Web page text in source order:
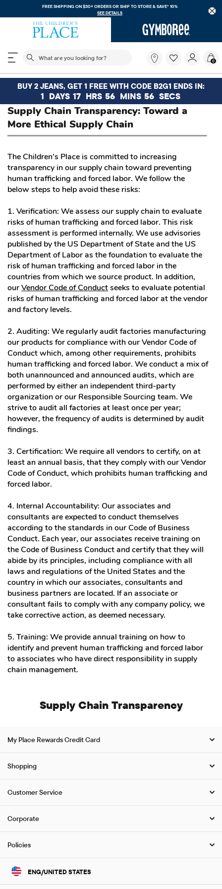
FREE SHIPPING ON $30+ ORDERS ORSHIP TO STORE & SAVE* 10%
SEE DETAILS
The following search field filters trending searches
you
looking
for?
0
BUY 2 JEANS, GET 1 FREE WITH CODE B2G1 ENDS IN:
1 DAYS 17 HRS 56 MINS 56 SECS
Supply Chain Transparency: Toward a
More Ethical Supply Chain
The Children’s Place is committed to increasing
transparency in our supply chain toward preventing
human trafficking and forced labor. We follow the
below steps to help avoid these risks:
1. Verification: We assess our supply chain to evaluate
risks of human trafficking and forced labor. This risk
assessment is performed internally. We use advisories
published by the US Department of State and the US
Department of Labor as the foundation to evaluate the
risk of human trafficking and forced labor in the
countries from which we source product. In addition,
ourVendor Code of Conductseeks to evaluate potential
risks of human trafficking and forced labor at the vendor
and factory levels.
2. Auditing: We regularly audit factories manufacturing
our products for compliance with our Vendor Code of
Conduct which, among other requirements, prohibits
human trafficking and forced labor. We conduct a mix of
both unannounced and announced audits, which are
performed by either an independent third-party
organization or our Responsible Sourcing team. We
strive to audit all factories at least once per year;
however, the frequency of audits is determined by audit
findings.
3. Certification: We require all vendors to certify, on at
least an annual basis, that they comply with our Vendor
Code of Conduct, which prohibits human trafficking and
forced labor.
4. Internal Accountability: Our associates and
consultants are expected to conduct themselves
according to the standards in our Code of Business
Conduct. Each year, our associates receive training on
the Code of Business Conduct and certify that they will
abide by its principles, including compliance with all
laws and regulations of the United States and the
country in which our associates, consultants and
business partners are located. If an associate or
consultant fails to comply with any company policy, we
take corrective action, as deemed necessary.
5. Training: We provide annual training on how to
identify and prevent human trafficking and forced labor
to associates who have direct responsibility in supply
chain management.
Supply Chain Transparency
My Place Rewards Credit Card
Shopping
Customer Service
Corporate
Policies
ENG/UNITED STATES